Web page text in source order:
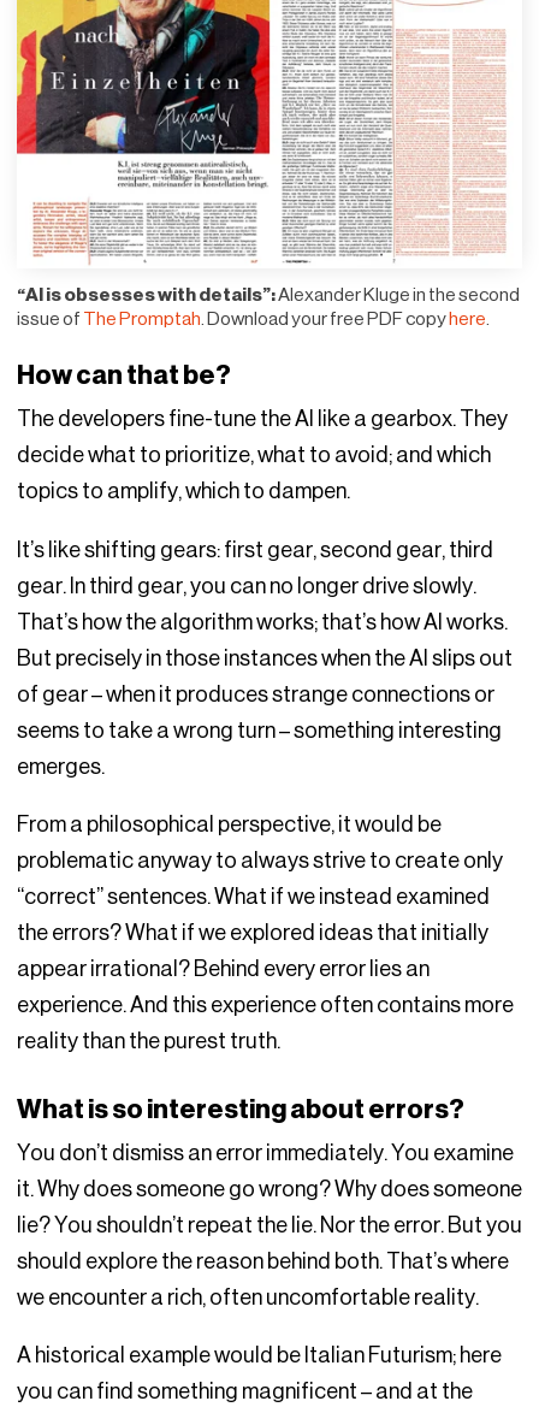
“AI is obsesses with details”:Alexander Kluge in the second
issue of The Promptah . Download your free PDF copyhere
How can that be?
The developers fine-tune the AI like a gearbox. They
decide what to prioritize, what to avoid; and which
topics to amplify, which to dampen.
It’s like shifting gears: first gear, second gear, third
gear. In third gear, you can no longer drive slowly.
That’s how the algorithm works; that’s how AI works.
But precisely in those instances when the AI slips out
of gear – when it produces strange connections or
seems to take a wrong turn – something interesting
emerges.
From a philosophical perspective, it would be
problematic anyway to always strive to create only
“correct” sentences. What if we instead examined
the errors? What if we explored ideas that initially
appear irrational? Behind every error lies an
experience. And this experience often contains more
reality than the purest truth.
What is so interesting about errors?
You don’t dismiss an error immediately. You examine
it. Why does someone go wrong? Why does someone
lie? You shouldn’t repeat the lie. Nor the error. But you
should explore the reason behind both. That’s where
we encounter a rich, often uncomfortable reality.
A historical example would be Italian Futurism; here
you can find something magnificent – and at the